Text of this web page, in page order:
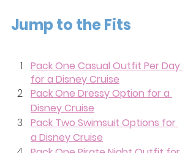
Jump to the Fits
Pack One Casual Outfit Per Day
for a Disney Cruise
Pack One Dressy Option for a
Disney Cruise
Pack Two Swimsuit Options for
a Disney Cruise